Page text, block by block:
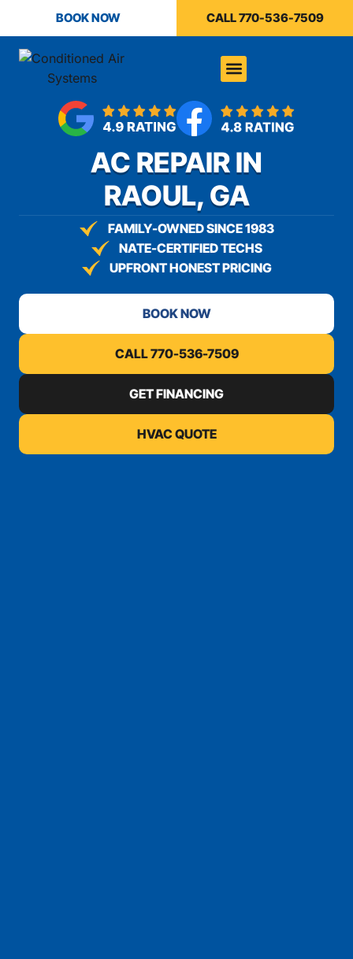
BOOK NOW CALL 770-536-7509
AC REPAIR IN
RAOUL, GA
FAMILY-OWNED SINCE 1983
NATE-CERTIFIED TECHS
UPFRONT HONEST PRICING
BOOK NOW
CALL 770-536-7509
GET FINANCING
HVAC QUOTE